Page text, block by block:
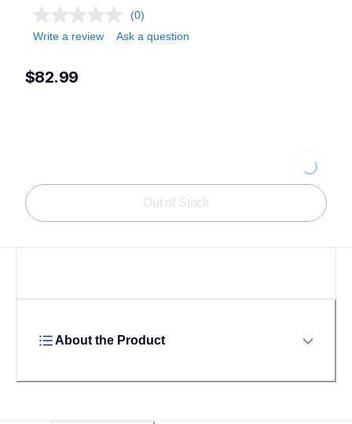
(0)
Write a review
Ask a question
$82.99
Out of Stock
About the Product